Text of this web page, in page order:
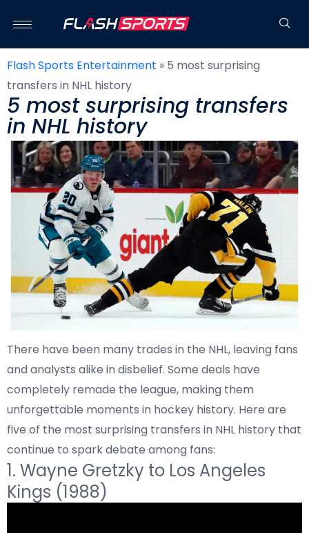
Flash Sports Entertainment » 5 most surprising
transfers in NHL history
5 most surprising transfers
in NHL history
There have been many trades in the NHL, leaving fans
and analysts alike in disbelief. Some deals have
completely remade the league, making them
unforgettable moments in hockey history. Here are
five of the most surprising transfers in NHL history that
continue to spark debate among fans:
1. Wayne Gretzky to Los Angeles
Kings (1988)